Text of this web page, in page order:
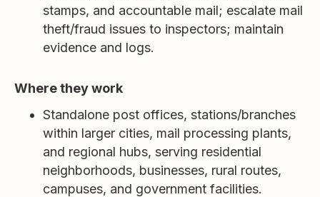
stamps, and accountable mail; escalate mail
theft/fraud issues to inspectors; maintain
evidence and logs.
Where they work
Standalone post offices, stations/branches
within larger cities, mail processing plants,
and regional hubs, serving residential
neighborhoods, businesses, rural routes,
campuses, and government facilities.